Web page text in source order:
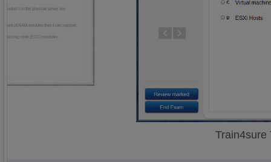
Train4sure